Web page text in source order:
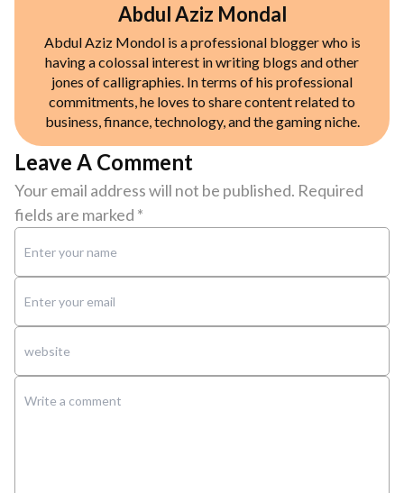
Abdul Aziz Mondal
Abdul Aziz Mondol is a professional blogger who is
having a colossal interest in writing blogs and other
jones of calligraphies. In terms of his professional
commitments, he loves to share content related to
business, finance, technology, and the gaming niche.
Leave A Comment
Your email address will not be published. Required
fields are marked *